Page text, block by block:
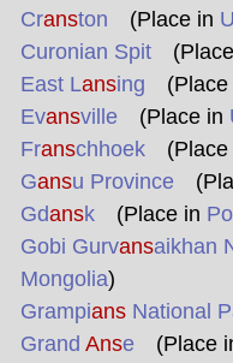
Cranston (Place in
Curonian Spit(Place
East Lansing (Place
Evansville(Place in
Franschhoek(Place
Gansu Province
Gdansk(Place in
Gobi Gurvansaikhan
Mongolia)
GrampiansNational
Grand Anse(Place